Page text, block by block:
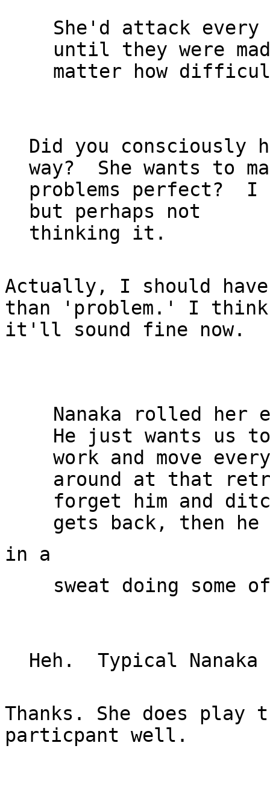
She'd attack
until they were
matter how
Did you consciously
way?  She wants to
problems perfect?
but perhaps not
Actually, I should
than 'problem.' I think
it'll sound fine now.
Nanaka rolled her
He just wants us
work and move
around at that
forget him and
sweat doing some
Thanks. She does
particpant well.